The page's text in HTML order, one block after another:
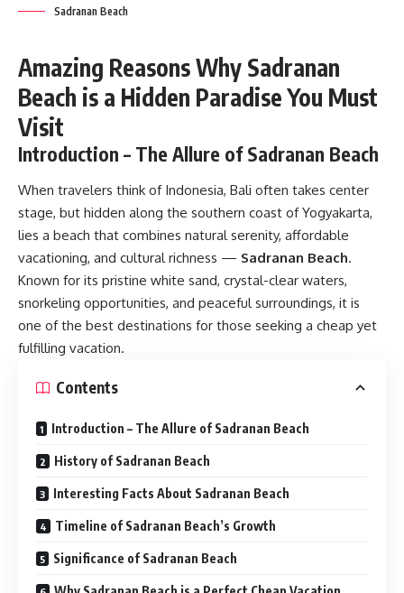
Sadranan Beach
Amazing Reasons Why Sadranan
Beach is a Hidden Paradise You Must
Visit
Introduction – The Allure of Sadranan Beach
When travelers think of Indonesia, Bali often takes center
stage, but hidden along the southern coast of Yogyakarta,
lies a beach that combines natural serenity, affordable
vacationing, and cultural richness — Sadranan Beach.
Known for its pristine white sand, crystal-clear waters,
snorkeling opportunities, and peaceful surroundings, it is
one of the best destinations for those seeking a cheap yet
fulfilling vacation.
Contents
Introduction – The Allure of Sadranan Beach
History of Sadranan Beach
Interesting Facts About Sadranan Beach
Timeline of Sadranan Beach’s Growth
Significance of Sadranan Beach